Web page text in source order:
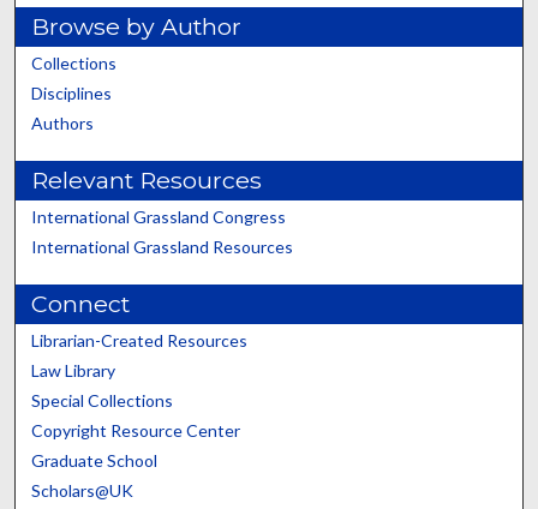
Browse by Author
Collections
Disciplines
Authors
Relevant Resources
International Grassland Congress
International Grassland Resources
Connect
Librarian-Created Resources
Law Library
Special Collections
Copyright Resource Center
Graduate School
Scholars@UK